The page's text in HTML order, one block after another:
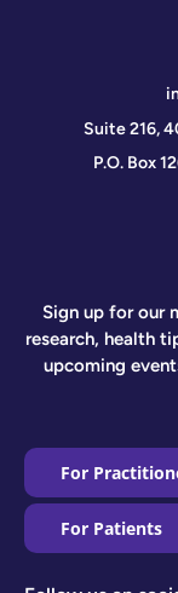
Suite 216,
P.O. Box
Sign up for our
research, health
upcoming
For
For Patients